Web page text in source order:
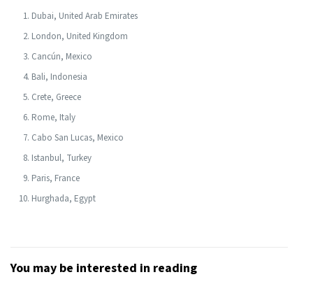
Dubai, United Arab Emirates
London, United Kingdom
Cancún, Mexico
Bali, Indonesia
Crete, Greece
Rome, Italy
Cabo San Lucas, Mexico
Istanbul, Turkey
Paris, France
Hurghada, Egypt
You may be interested in reading